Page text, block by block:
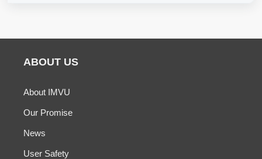
ABOUT US
About IMVU
Our Promise
News
User Safety